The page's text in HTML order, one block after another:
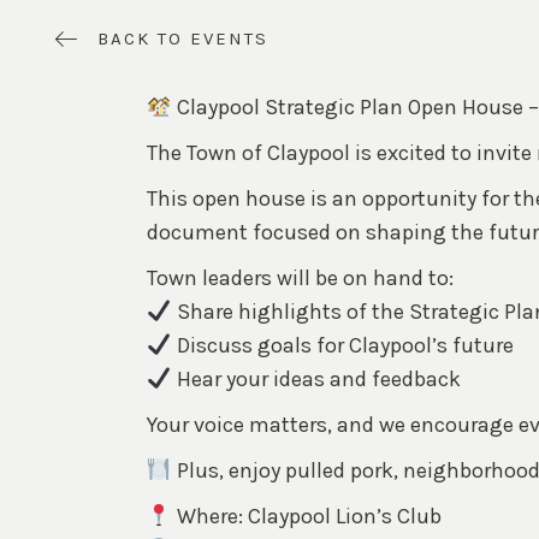
BACK TO EVENTS
Claypool Strategic Plan Open House
The Town of Claypool is excited to
This open house is an opportunity for
document focused on shaping the
Town leaders will be on hand to:
Share highlights of the Strategic
Discuss goals for Claypool’s future
Hear your ideas and feedback
Your voice matters, and we encourage
Plus, enjoy pulled pork,
Where: Claypool Lion’s Club